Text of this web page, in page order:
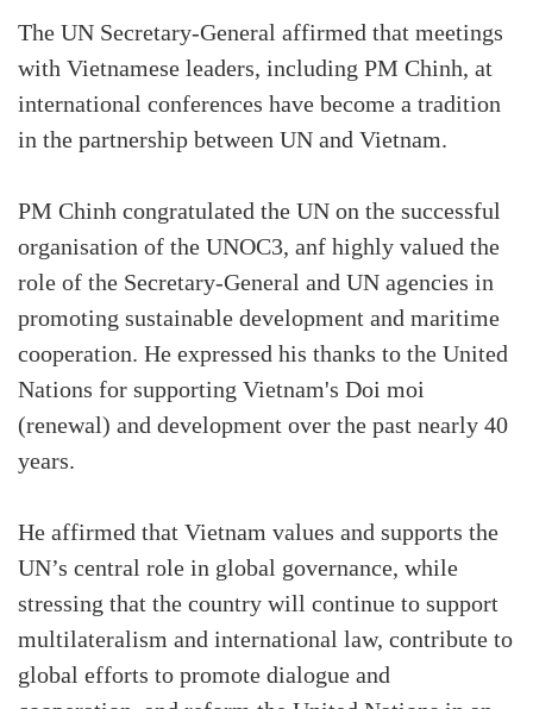
The UN Secretary-General affirmed that meetings
with Vietnamese leaders, including PM Chinh, at
international conferences have become a tradition
in the partnership between UN and Vietnam.
PM Chinh congratulated the UN on the successful
organisation of the UNOC3, anf highly valued the
role of the Secretary-General and UN agencies in
promoting sustainable development and maritime
cooperation. He expressed his thanks to the United
Nations for supporting Vietnam's Doi moi
(renewal) and development over the past nearly 40
years.
He affirmed that Vietnam values and supports the
UN’s central role in global governance, while
stressing that the country will continue to support
multilateralism and international law, contribute to
global efforts to promote dialogue and